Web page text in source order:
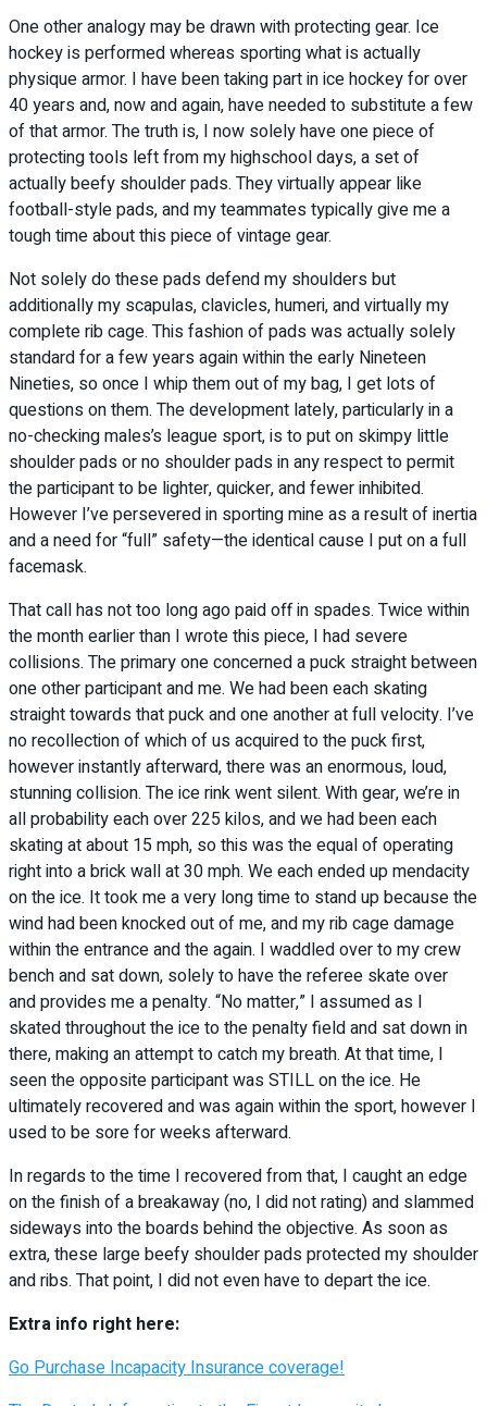
One other analogy may be drawn with protecting gear. Ice
hockey is performed whereas sporting what is actually
physique armor. I have been taking part in ice hockey for over
40 years and, now and again, have needed to substitute a few
of that armor. The truth is, I now solely have one piece of
protecting tools left from my highschool days, a set of
actually beefy shoulder pads. They virtually appear like
football-style pads, and my teammates typically give me a
tough time about this piece of vintage gear.
Not solely do these pads defend my shoulders but
additionally my scapulas, clavicles, humeri, and virtually my
complete rib cage. This fashion of pads was actually solely
standard for a few years again within the early Nineteen
Nineties, so once I whip them out of my bag, I get lots of
questions on them. The development lately, particularly in a
no-checking males’s league sport, is to put on skimpy little
shoulder pads or no shoulder pads in any respect to permit
the participant to be lighter, quicker, and fewer inhibited.
However I’ve persevered in sporting mine as a result of inertia
and a need for “full” safety—the identical cause I put on a full
facemask.
That call has not too long ago paid off in spades. Twice within
the month earlier than I wrote this piece, I had severe
collisions. The primary one concerned a puck straight between
one other participant and me. We had been each skating
straight towards that puck and one another at full velocity. I’ve
no recollection of which of us acquired to the puck first,
however instantly afterward, there was an enormous, loud,
stunning collision. The ice rink went silent. With gear, we’re in
all probability each over 225 kilos, and we had been each
skating at about 15 mph, so this was the equal of operating
right into a brick wall at 30 mph. We each ended up mendacity
on the ice. It took me a very long time to stand up because the
wind had been knocked out of me, and my rib cage damage
within the entrance and the again. I waddled over to my crew
bench and sat down, solely to have the referee skate over
and provides me a penalty. “No matter,” I assumed as I
skated throughout the ice to the penalty field and sat down in
there, making an attempt to catch my breath. At that time, I
seen the opposite participant was STILL on the ice. He
ultimately recovered and was again within the sport, however I
used to be sore for weeks afterward.
In regards to the time I recovered from that, I caught an edge
on the finish of a breakaway (no, I did not rating) and slammed
sideways into the boards behind the objective. As soon as
extra, these large beefy shoulder pads protected my shoulder
and ribs. That point, I did not even have to depart the ice.
Extra info right here:
Go Purchase Incapacity Insurance coverage!